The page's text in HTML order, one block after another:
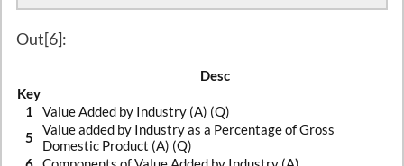
Out[6]:
Desc
Key
1
Value Added by Industry (A) (Q)
5
Value added by Industry as a Percentage of Gross
Domestic Product (A) (Q)